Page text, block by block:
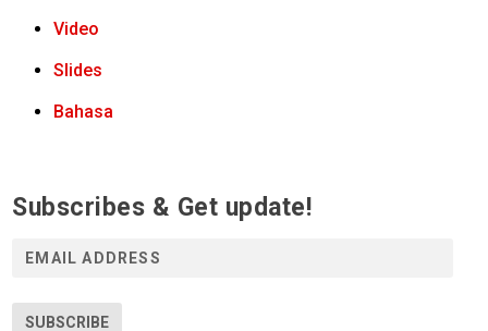
Video
Slides
Bahasa
Subscribes & Get update!
SUBSCRIBE